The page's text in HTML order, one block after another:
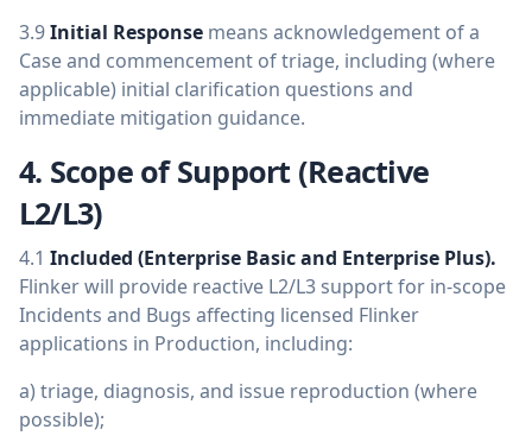
3.9Initial Response means acknowledgement of a
Case and commencement of triage, including (where
applicable) initial clarification questions and
immediate mitigation guidance.
4. Scope of Support (Reactive
L2/L3)
4.1 Included (Enterprise Basic and Enterprise Plus).
Flinker will provide reactive L2/L3 support for in-scope
Incidents and Bugs affecting licensed Flinker
applications in Production, including:
a) triage, diagnosis, and issue reproduction (where
possible);